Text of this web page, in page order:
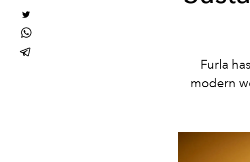
Furla
modern